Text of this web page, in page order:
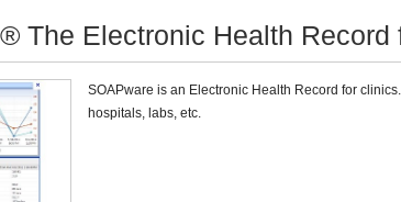
The Electronic Health Record
SOAPware is an Electronic Health Record for
hospitals, labs, etc.